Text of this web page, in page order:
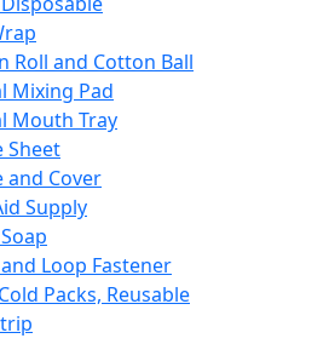
Roll and Cotton Ball
Mixing Pad
Mouth Tray
Sheet
and Cover
Supply
Loop Fastener
Packs, Reusable